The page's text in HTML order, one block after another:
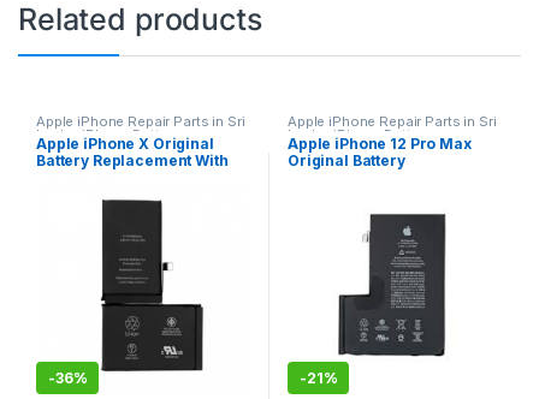
Related products
Apple iPhone Repair Parts in Sri
Lanka iPhone Battery
Replacement,Mobile Repair
Mobile Accessories,Batteries
Replacement Batteries
Replacement
Apple iPhone X Original
Battery Replacement With
-36%
Apple iPhone Repair Parts in Sri
Lanka iPhone Battery
Replacement,Mobile Repair
Accessories,Mobile
Accessories Batteries
Apple iPhone 12 Pro Max
Original Battery
-21%